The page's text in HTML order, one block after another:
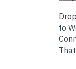
to